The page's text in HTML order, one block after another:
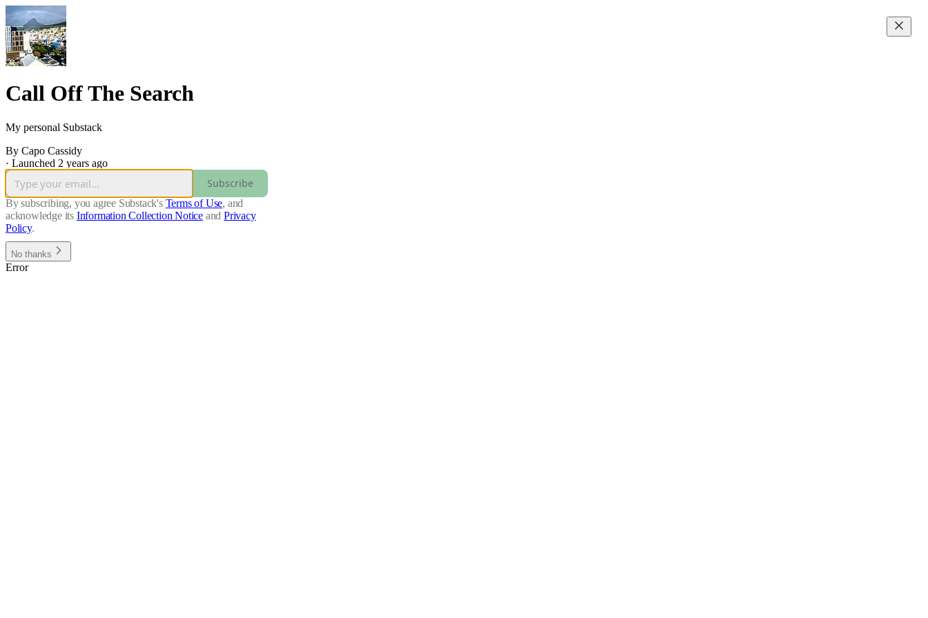
Call Off The Search
My personal Substack
By Capo Cassidy
· Launched 2 years ago
Subscribe
By subscribing, you agree Substack's Terms of Use, and
acknowledge its Information Collection Notice and Privacy
Policy.
No thanks
Error